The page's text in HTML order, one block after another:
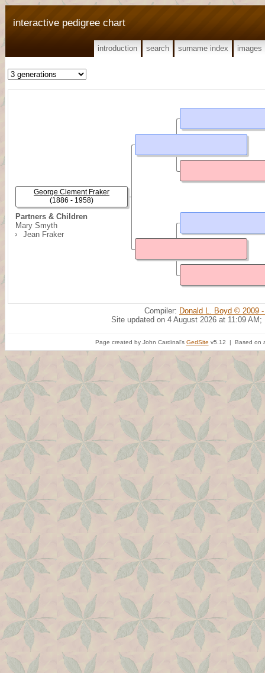
interactive pedigree chart
introduction search surname index images
Partners & Children
Mary Smyth
Jean Fraker
George Clement Fraker
(1886 - 1958)
Compiler: Donald L. Boyd © 2009
Site updated on 4 August 2026 at 11:09 AM;
Page created by John Cardinal's GedSite v5.12 | Based on